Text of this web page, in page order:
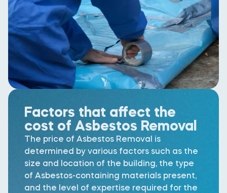
Factors that affect the
cost of Asbestos Removal
The price of Asbestos Removal is
determined by various factors such as the
size and location of the building, the type
of Asbestos-containing materials present,
and the level of expertise required for the